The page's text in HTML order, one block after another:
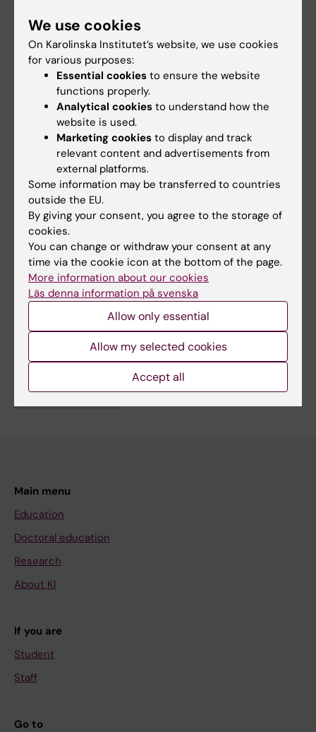
All other publications
STUDY PROTOCOL:
2025;15(5):e097898
Determination of prednisolone concentration
in human breast milk and plasma of breastfed
infants: study protocol of a Swedish
multicentre low-intervention clinical trial
Svedenkrans J; Hellgren K; Backlund K; Perrin
N; Timby E; Nilsson K; Drevin J; Sundell E;
Shaughnessy L; Hansson M
All authors
DOCTORAL THESIS:2008
Diabetic glomerulopathy-natural history,
intervention and prediction of complications
Perrin N
Fields of research:
Endocrinology and Diabetes
Nephrology
Edit your profile
Main menu
Education
Doctoral education
Research
About KI
If you are
Student
Staff
Go to
We use cookies
On Karolinska Institutet’s website, we use cookies
for various purposes:
Essential cookies to ensure the website
functions properly.
Analytical cookies to understand how the
website is used.
Marketing cookies to display and track
relevant content and advertisements from
external platforms.
Some information may be transferred to countries
outside the EU.
By giving your consent, you agree to the storage of
cookies.
You can change or withdraw your consent at any
time via the cookie icon at the bottom of the page.
More information about our cookies
Läs denna information på svenska
Allow only essential
Allow my selected cookies
Accept all